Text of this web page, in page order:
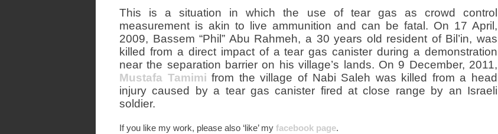
This is a situation in which the use of tear gas as crowd control
measurement is akin to live ammunition and can be fatal. On 17 April,
2009, Bassem “Phil” Abu Rahmeh, a 30 years old resident of Bil’in, was
killed from a direct impact of a tear gas canister during a demonstration
near the separation barrier on his village’s lands. On 9 December, 2011,
Mustafa Tamimi from the village of Nabi Saleh was killed from a head
injury caused by a tear gas canister fired at close range by an Israeli
soldier.
If you like my work, please also ‘like’ my facebook page.